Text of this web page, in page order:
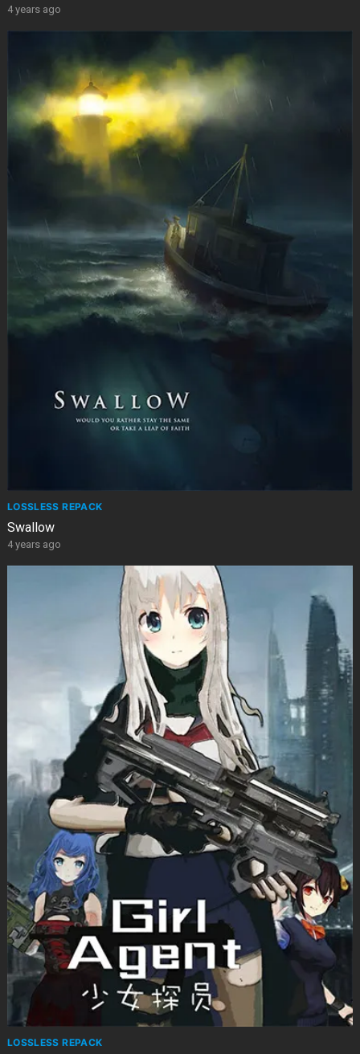
4 years ago
LOSSLESS REPACK
Swallow
4 years ago
LOSSLESS REPACK